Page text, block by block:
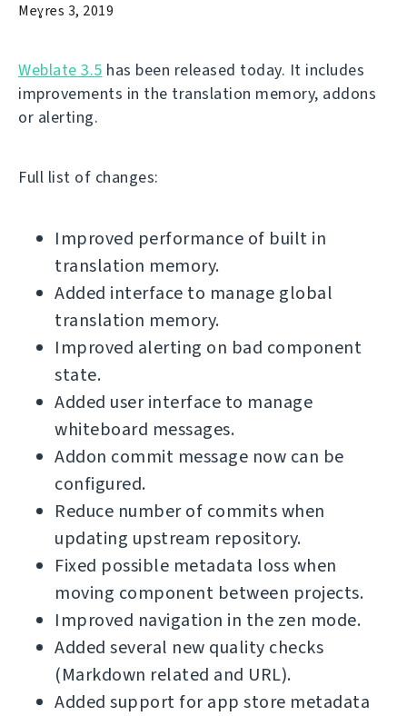
Meɣres 3, 2019
Weblate 3.5 has been released today. It includes
improvements in the translation memory, addons
or alerting.
Full list of changes:
Improved performance of built in
translation memory.
Added interface to manage global
translation memory.
Improved alerting on bad component
state.
Added user interface to manage
whiteboard messages.
Addon commit message now can be
configured.
Reduce number of commits when
updating upstream repository.
Fixed possible metadata loss when
moving component between projects.
Improved navigation in the zen mode.
Added several new quality checks
(Markdown related and URL).
Added support for app store metadata